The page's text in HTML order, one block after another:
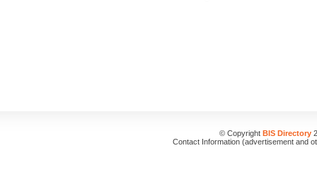
© Copyright BIS Directory
Contact Information (advertisement and